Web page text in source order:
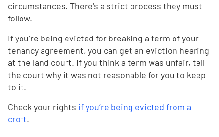
circumstances. There's a strict process they must
follow.
If you’re being evicted for breaking a term of your
tenancy agreement, you can get an eviction hearing
at the land court. If you think a term was unfair, tell
the court why it was not reasonable for you to keep
to it.
Check your rights if you’re being evicted from a
croft.